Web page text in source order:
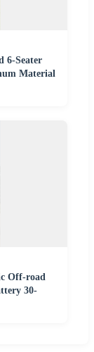
6-Seater
Material
Off-road
30-